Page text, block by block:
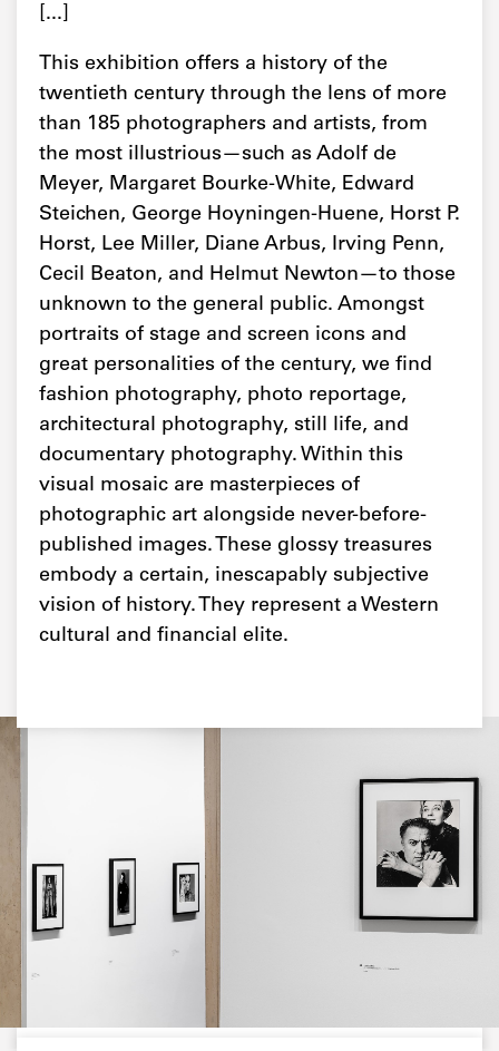
[...]
This exhibition offers a history of the
twentieth century through the lens of more
than 185 photographers and artists, from
the most illustrious—such as Adolf de
Meyer, Margaret Bourke-White, Edward
Steichen, George Hoyningen-Huene, Horst P.
Horst, Lee Miller, Diane Arbus, Irving Penn,
Cecil Beaton, and Helmut Newton—to those
unknown to the general public. Amongst
portraits of stage and screen icons and
great personalities of the century, we find
fashion photography, photo reportage,
architectural photography, still life, and
documentary photography. Within this
visual mosaic are masterpieces of
photographic art alongside never-before-
published images. These glossy treasures
embody a certain, inescapably subjective
vision of history. They represent a Western
cultural and financial elite.